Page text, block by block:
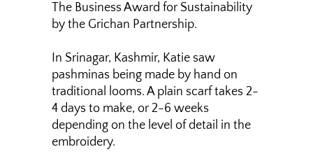
The Business Award for Sustainability
by the Grichan Partnership.
In Srinagar, Kashmir, Katie saw
pashminas being made by hand on
traditional looms. A plain scarf takes 2-
4 days to make, or 2-6 weeks
depending on the level of detail in the
embroidery.